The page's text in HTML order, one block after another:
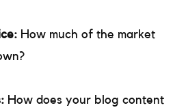
How much of the market
How does your blog content